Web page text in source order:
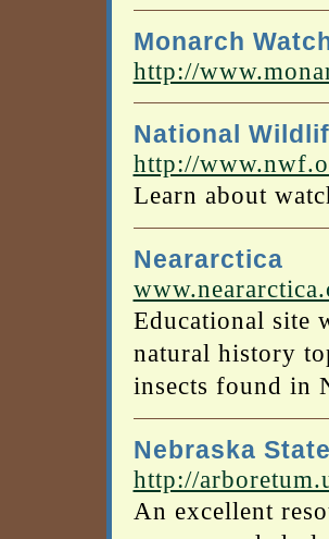
Monarch
http://
National
http://
Learn about
Neararctica
Educational site
natural history
insects found in
Nebraska
http://
An excellent